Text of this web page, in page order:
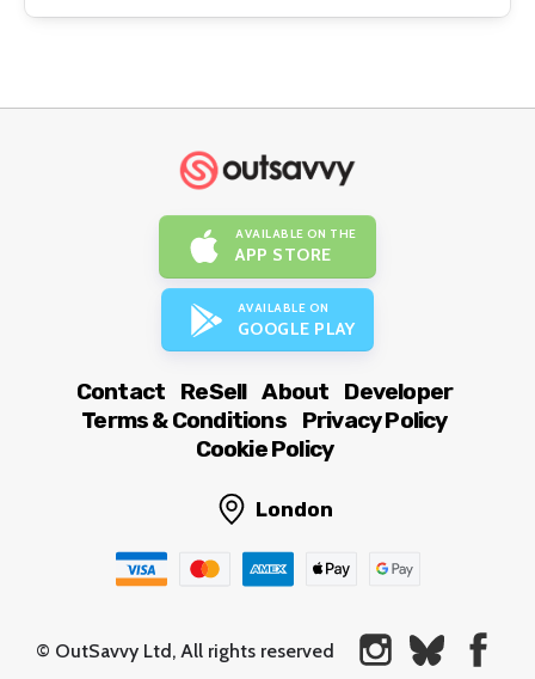
AVAILABLE ON THE
APP STORE
AVAILABLE ON
GOOGLE PLAY
Contact ReSell About
Developer
Terms & Conditions
Privacy Policy
Cookie Policy
London
© OutSavvy Ltd, All rights reserved